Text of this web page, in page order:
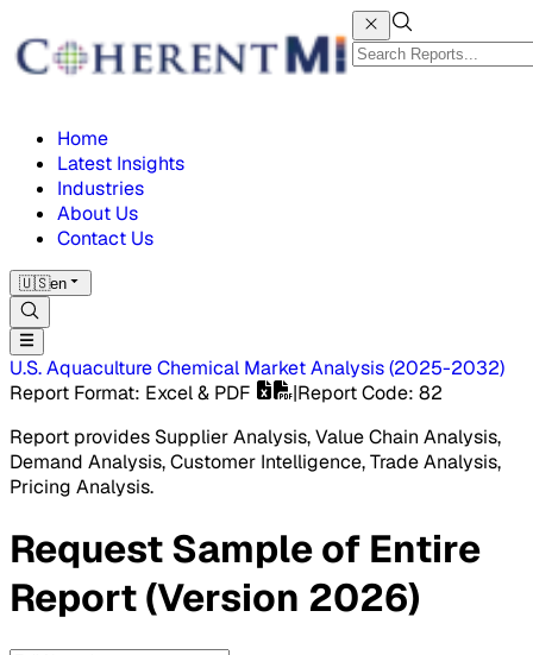
Home
Latest Insights
Industries
About Us
Contact Us
🇺🇸en
U.S. Aquaculture Chemical MarketAnalysis(2025-2032)
Report Format: Excel & PDF |Report Code: 82
Report provides Supplier Analysis, Value Chain Analysis,
Demand Analysis, Customer Intelligence, Trade Analysis,
Pricing Analysis.
RequestSampleof Entire
Report (Version 2026)